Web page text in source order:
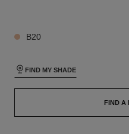
B20
FIND MY SHADE
FIND A